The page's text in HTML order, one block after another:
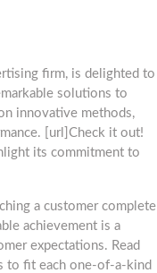
firm, is delighted to
solutions to
innovative methods,
[url]Check it out!
its commitment to
a customer complete
achievement is a
expectations. Read
to fit each one-of-a-kind